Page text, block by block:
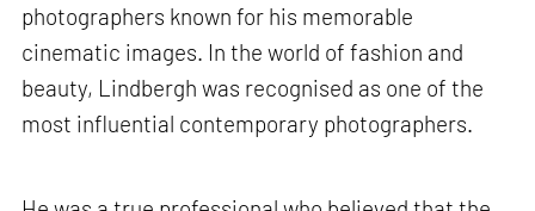
photographers known for his memorable
cinematic images. In the world of fashion and
beauty, Lindbergh was recognised as one of the
most influential contemporary photographers.